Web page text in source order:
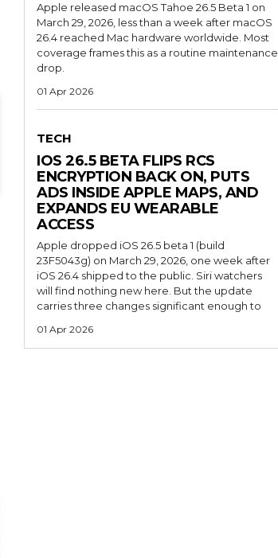
Apple released macOS Tahoe 26.5 Beta 1 on
March 29, 2026, less than a week after macOS
26.4 reached Mac hardware worldwide. Most
coverage frames this as a routine maintenance
drop.
01 Apr 2026
TECH
IOS 26.5 BETA FLIPS RCS
ENCRYPTION BACK ON, PUTS
ADS INSIDE APPLE MAPS, AND
EXPANDS EU WEARABLE
ACCESS
Apple dropped iOS 26.5 beta 1 (build
23F5043g) on March 29, 2026, one week after
iOS 26.4 shipped to the public. Siri watchers
will find nothing new here. But the update
carries three changes significant enough to
01 Apr 2026